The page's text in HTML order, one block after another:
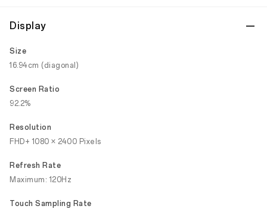
Display
Size
16.94cm (diagonal)
Screen Ratio
92.2%
Resolution
FHD+ 1080 × 2400 Pixels
Refresh Rate
Maximum: 120Hz
Touch Sampling Rate